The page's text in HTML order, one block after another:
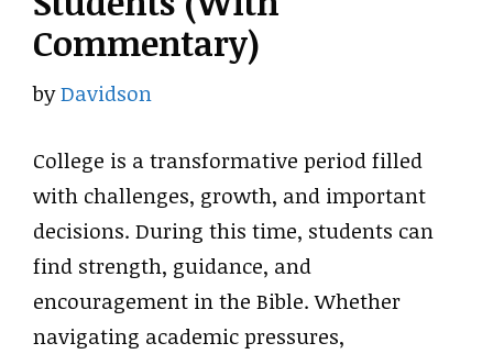
Commentary)
byDavidson
College is a transformative period filled
with challenges, growth, and important
decisions. During this time, students can
find strength, guidance, and
encouragement in the Bible. Whether
navigating academic pressures,